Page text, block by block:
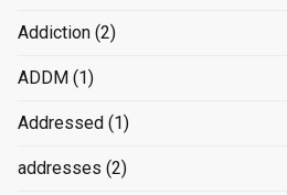
Addiction (2)
ADDM (1)
Addressed (1)
addresses (2)